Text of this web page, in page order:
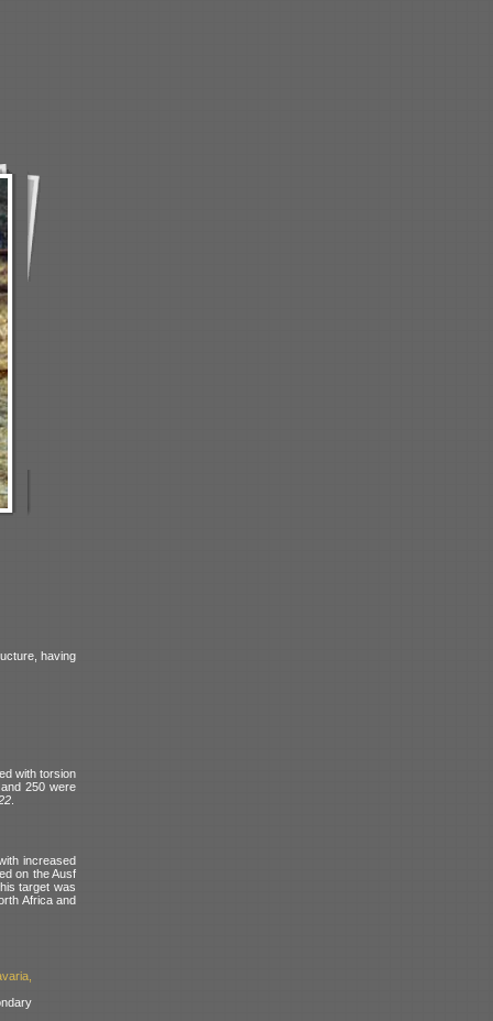
having
with torsion
250 were
increased
on the Ausf
target was
Africa and